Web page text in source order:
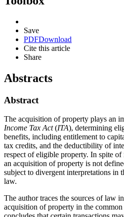
Save
PDFDownload
Cite this article
Share
Abstracts
Abstract
The acquisition of property plays an
Income Tax Act(ITA), determining
benefits, including entitlement to
tax credits, and the deductibility of
respect of eligible property. In spite
an acquisition of property is not
subject to divergent interpretations in
law.
The author traces the sources of law
acquisition of property in the